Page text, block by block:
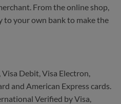
From the online shop,
your own bank to make the
Debit, Visa Electron,
and American Express cards.
Verified by Visa,